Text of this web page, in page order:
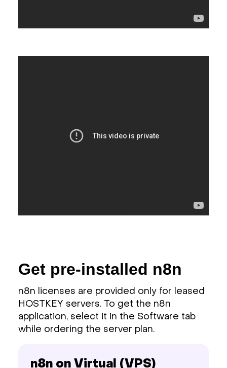
Get pre-installed n8n
n8n licenses are provided only for leased
HOSTKEY servers. To get the n8n
application, select it in the Software tab
while ordering the server plan.
n8n on Virtual (VPS)